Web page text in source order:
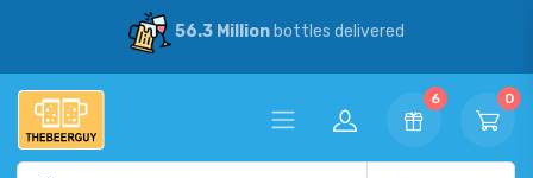
56.3 Millionbottles delivered
6 0